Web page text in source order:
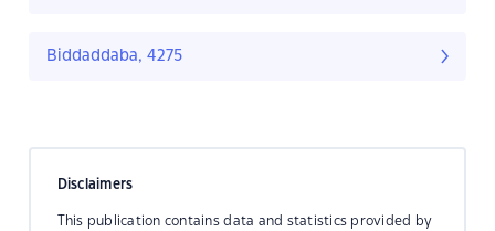
Biddaddaba, 4275
Disclaimers
This publication contains data and statistics provided by